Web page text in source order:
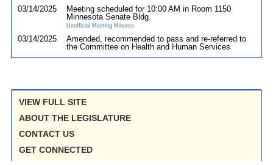
03/14/2025
Meeting scheduled for 10:00 AM in Room 1150
Minnesota Senate Bldg.
Unofficial Meeting Minutes
03/14/2025
Amended, recommended to pass and re-referred to
the Committee on Health and Human Services
VIEW FULL SITE
ABOUT THE LEGISLATURE
CONTACT US
GET CONNECTED